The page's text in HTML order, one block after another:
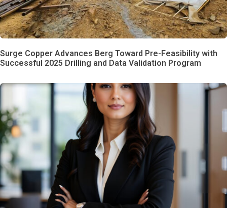
Surge Copper Advances Berg Toward Pre-Feasibility with
Successful 2025 Drilling and Data Validation Program